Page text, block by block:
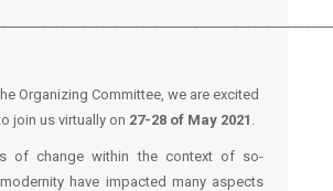
Organizing Committee, we are excited
join us virtually on 27-28 of May 2021
of change within the context of so-
modernity have impacted many aspects